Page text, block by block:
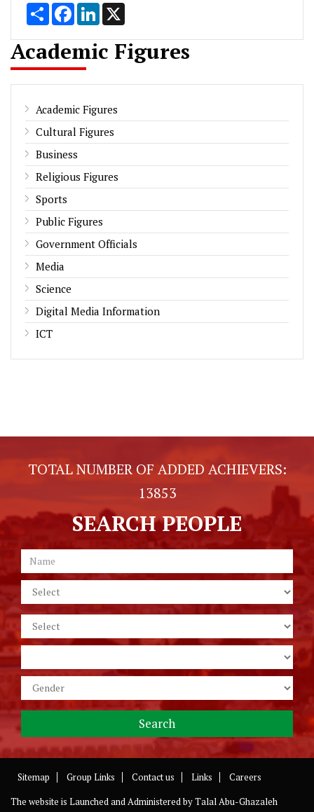
Share FacebookLinkedIn
Academic Figures
Academic Figures
Cultural Figures
Business
Religious Figures
Sports
Public Figures
Government Officials
Media
Science
Digital Media Information
ICT
TOTAL NUMBER OF ADDED ACHIEVERS:
13853
SEARCH PEOPLE
Sitemap Group Links Contact us Links
Careers
The website is Launched and Administered byTalal Abu-Ghazaleh